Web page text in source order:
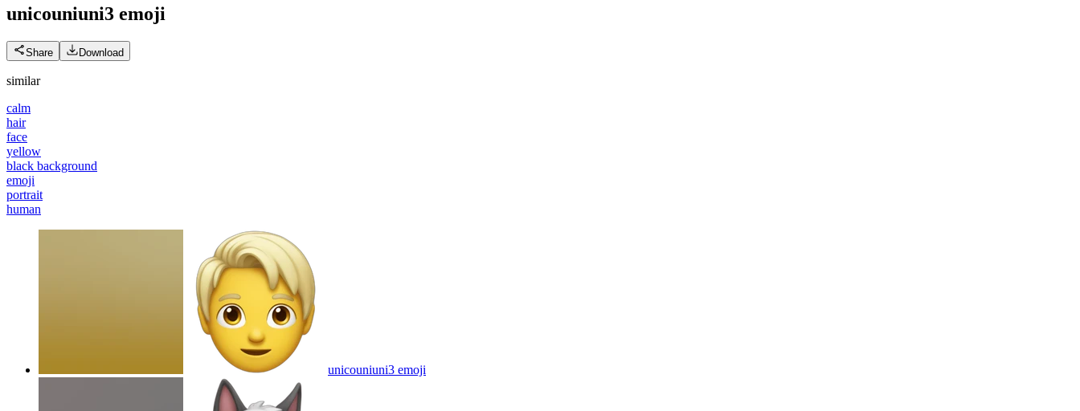
unicouniuni3 emoji
Share Download
similar
calm
hair
face
yellow
black background
emoji
portrait
human
unicouniuni3 emoji